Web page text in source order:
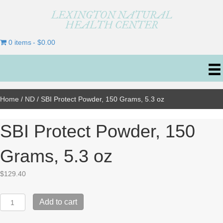
LEXINGTON NATURAL
HEALTH CENTER
0 items $0.00
Home / ND / SBI Protect Powder, 150 Grams, 5.3 oz
SBI Protect Powder, 150
Grams, 5.3 oz
$129.40
Protect
Add to cart